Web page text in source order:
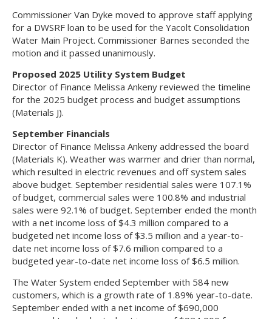
Commissioner Van Dyke moved to approve staff applying
for a DWSRF loan to be used for the Yacolt Consolidation
Water Main Project. Commissioner Barnes seconded the
motion and it passed unanimously.
Proposed 2025 Utility System Budget
Director of Finance Melissa Ankeny reviewed the timeline
for the 2025 budget process and budget assumptions
(Materials J).
September Financials
Director of Finance Melissa Ankeny addressed the board
(Materials K). Weather was warmer and drier than normal,
which resulted in electric revenues and off system sales
above budget. September residential sales were 107.1%
of budget, commercial sales were 100.8% and industrial
sales were 92.1% of budget. September ended the month
with a net income loss of $4.3 million compared to a
budgeted net income loss of $3.5 million and a year-to-
date net income loss of $7.6 million compared to a
budgeted year-to-date net income loss of $6.5 million.
The Water System ended September with 584 new
customers, which is a growth rate of 1.89% year-to-date.
September ended with a net income of $690,000